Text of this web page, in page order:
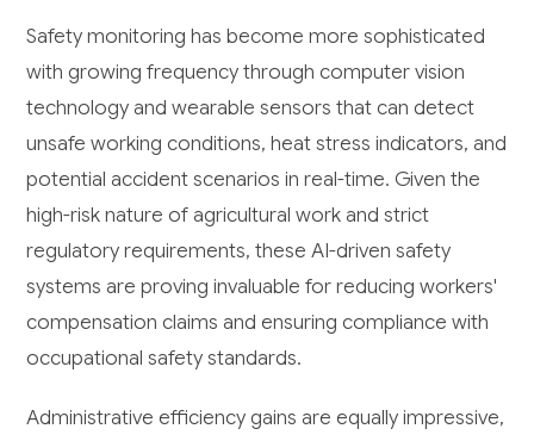
Safety monitoring has become more sophisticated
with growing frequency through computer vision
technology and wearable sensors that can detect
unsafe working conditions, heat stress indicators, and
potential accident scenarios in real-time. Given the
high-risk nature of agricultural work and strict
regulatory requirements, these AI-driven safety
systems are proving invaluable for reducing workers'
compensation claims and ensuring compliance with
occupational safety standards.
Administrative efficiency gains are equally impressive,